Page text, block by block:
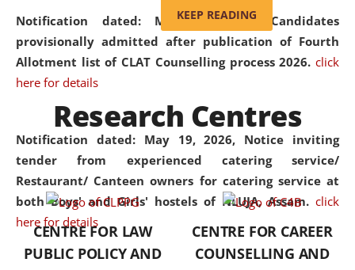
Notification dated: May 20, 2026, Candidates
provisionally admitted after publication of Fourth
Allotment list of CLAT Counselling process 2026. click
here for details
Notification dated: May 19, 2026, Notice inviting
tender from experienced catering service/
Restaurant/ Canteen owners for catering service at
both Boys' and Girls' hostels of NLUJA, Assam. click
here for details
'University' by amending the
National Law School and
Judicial Academy Assam
was the first National Law
University established in the
North Eastern Region of India,
with the aim of promoting
exemplary legal education that
transcends regional limitations
and aspires to global standards.
Since its inception, NLUJA
KEEP READING
Research Centres
CENTRE FOR LAW
PUBLIC POLICY AND
CENTRE FOR CAREER
COUNSELLING AND